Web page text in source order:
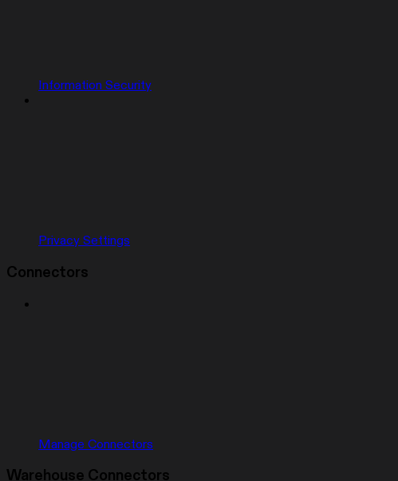
Information Security
Privacy Settings
Connectors
Manage Connectors
Warehouse Connectors